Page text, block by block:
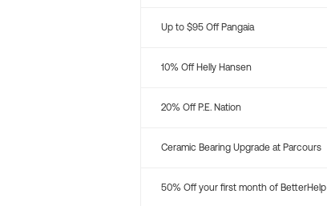
Up to $95 Off Pangaia
10% Off Helly Hansen
20% Off P.E. Nation
Ceramic Bearing Upgrade at Parcours
50% Off your first month of BetterHelp